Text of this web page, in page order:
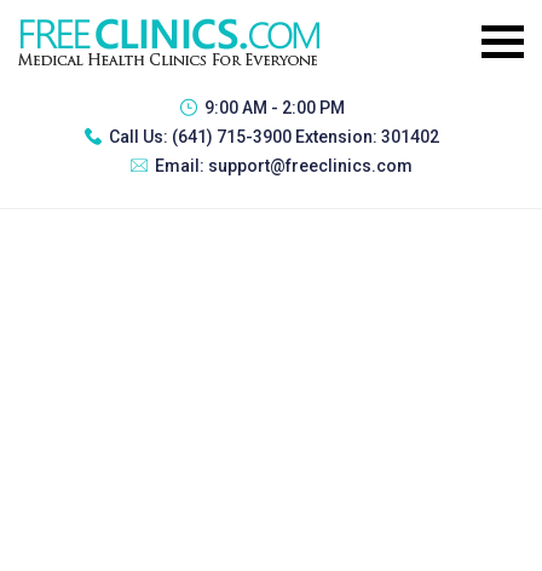
9:00 AM - 2:00 PM
Call Us: (641) 715-3900 Extension: 301402
Email: support@freeclinics.com